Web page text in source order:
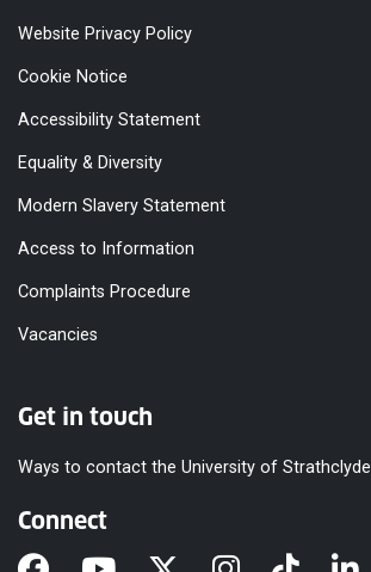
Website Privacy Policy
Cookie Notice
Accessibility Statement
Equality & Diversity
Modern Slavery Statement
Access to Information
Complaints Procedure
Vacancies
Get in touch
Ways to contact the University of Strathclyde
Connect